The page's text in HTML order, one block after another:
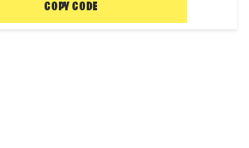
COPY CODE